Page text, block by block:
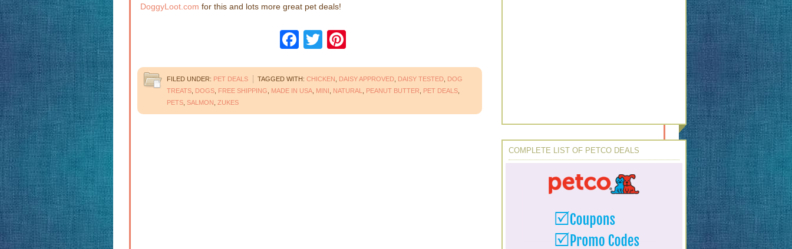
DoggyLoot.com for this and lots more great pet deals!
Facebook
Twitter
FILED UNDER: PET DEALS TAGGED WITH: CHICKEN DAISY APPROVED DAISY TESTED DOG
TREATS DOGS FREE SHIPPING MADE IN USA MINI NATURAL PEANUT BUTTER PET DEALS
PETS SALMON ZUKES
COMPLETE LIST OF PETCO DEALS